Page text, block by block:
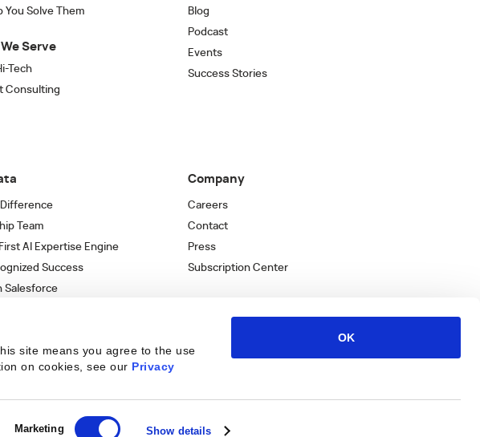
site means you agree to the use
on cookies, see our Privacy
Marketing Show details
OK
SUBSCRIBE NOW
You Solve Them
Serve
Tech
Consulting
Blog
Podcast
Events
Success Stories
Difference
Team
First AI Expertise Engine
Success
Salesforce
Company
Careers
Contact
Press
Subscription Center